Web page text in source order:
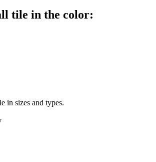
tile in the color:
in sizes and types.